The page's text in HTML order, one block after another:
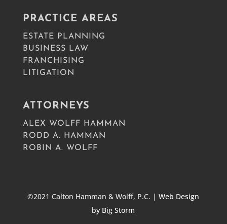
PRACTICE AREAS
ESTATE PLANNING
BUSINESS LAW
FRANCHISING
LITIGATION
ATTORNEYS
ALEX WOLFF HAMMAN
RODD A. HAMMAN
ROBIN A. WOLFF
©2021 Calton Hamman & Wolff, P.C. |Web Design
by Big Storm